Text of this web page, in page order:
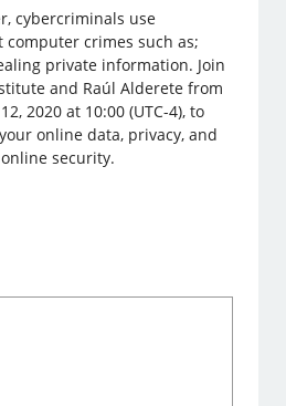
cybercriminals use
computer crimes such as;
private information. Join
and Raúl Alderete from
2020 at 10:00 (UTC-4), to
online data, privacy, and
security.